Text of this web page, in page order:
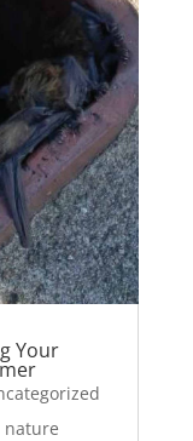
Your
nature